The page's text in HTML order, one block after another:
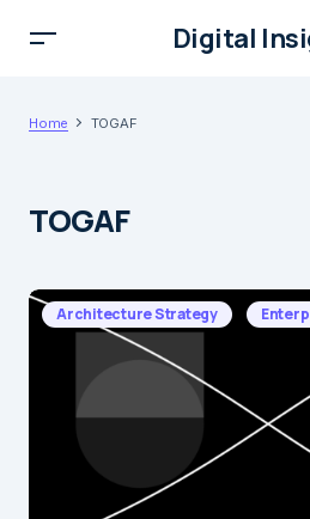
Digital
Home TOGAF
TOGAF
Architecture Strategy